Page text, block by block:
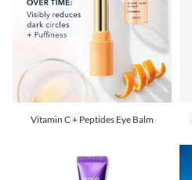
Vitamin C + Peptides Eye Balm